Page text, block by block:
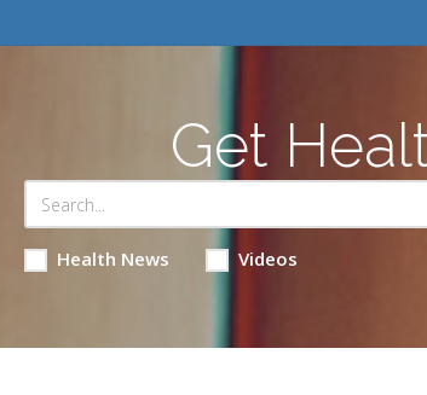
Get
Health News Videos